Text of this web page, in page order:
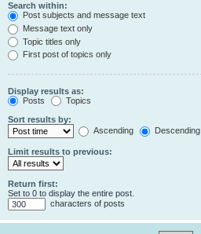
Search within:
Post subjects and message text
Message text only
Topic titles only
First post of topics only
Display results as:
Posts
Topics
Sort results by:
Ascending
Descending
Limit results to previous:
Return first:
Set to 0 to display the entire post.
characters of posts